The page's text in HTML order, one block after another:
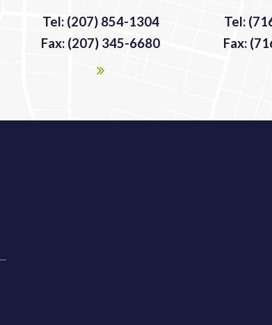
Tel: (207) 854-1304
Fax: (207) 345-6680
Tel:
Fax: